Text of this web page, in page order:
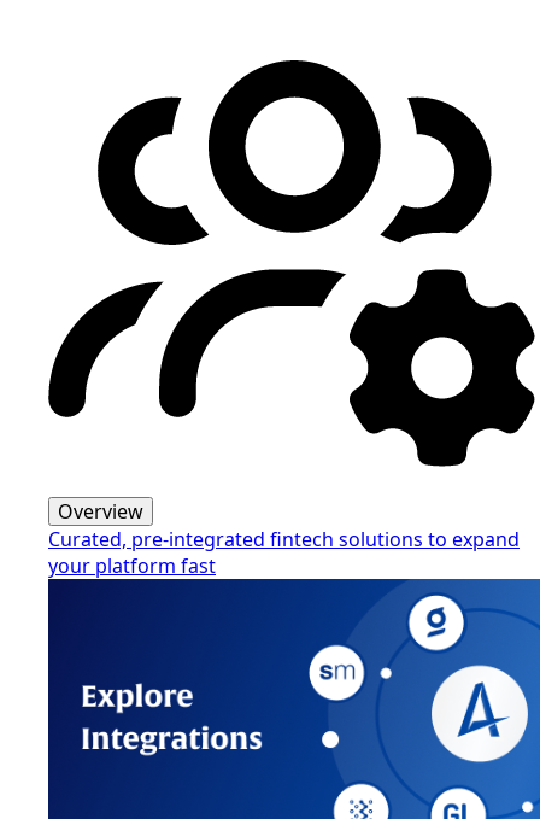
Overview
Curated, pre-integrated fintech solutions to expand
your platform fast